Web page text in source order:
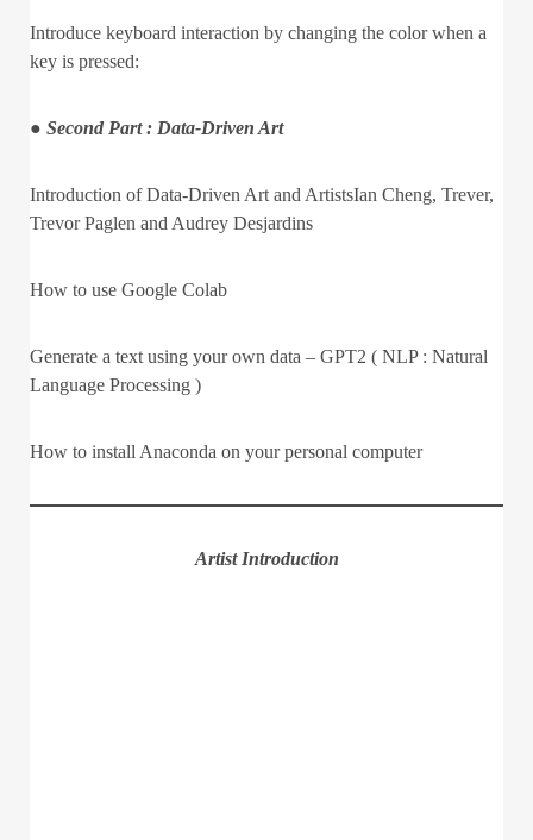
Introduce keyboard interaction by changing the color when a
key is pressed:
● Second Part : Data-Driven Art
Introduction of Data-Driven Art and ArtistsIan Cheng, Trever,
Trevor Paglen and Audrey Desjardins
How to use Google Colab
Generate a text using your own data – GPT2 ( NLP : Natural
Language Processing )
How to install Anaconda on your personal computer
Artist Introduction